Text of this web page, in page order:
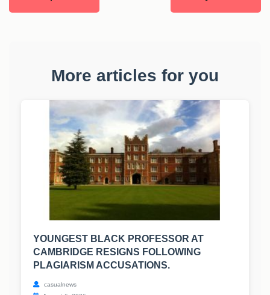
More articles for you
YOUNGEST BLACK PROFESSOR AT
CAMBRIDGE RESIGNS FOLLOWING
PLAGIARISM ACCUSATIONS.
casualnews